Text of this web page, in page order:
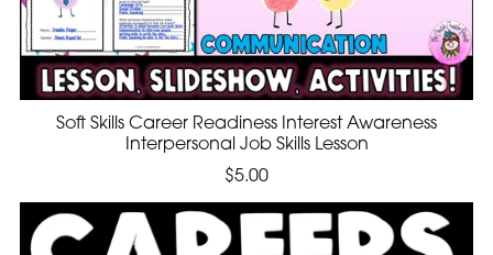
Soft Skills Career Readiness Interest Awareness
Interpersonal Job Skills Lesson
$5.00